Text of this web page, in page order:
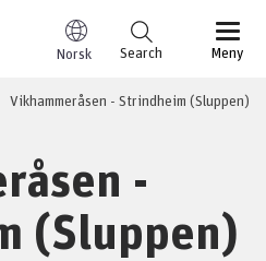
Norsk Meny
Search
Vikhammeråsen - Strindheim (Sluppen)
-
(Sluppen)